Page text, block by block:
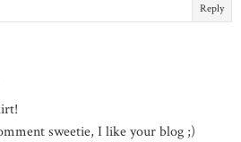
Reply
sweetie, I like your blog ;)